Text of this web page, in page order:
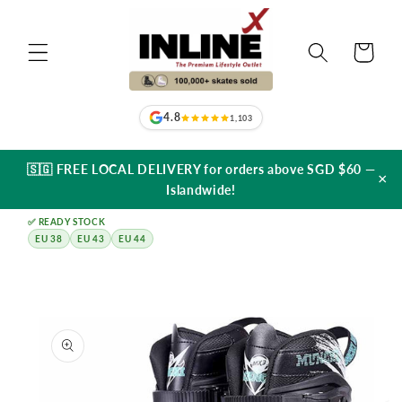
4.8 1,103
Cart
🇸🇬 FREE LOCAL DELIVERY for orders above SGD $60 —
Islandwide!
×
✅ READY STOCK
EU 38
EU 43 EU 44